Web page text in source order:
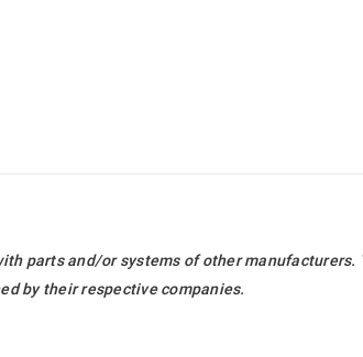
parts and/or systems of other manufacturers.
by their respective companies.